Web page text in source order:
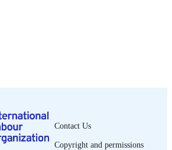
English
journal article
Contact Us
Copyright and permissions